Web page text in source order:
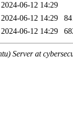
2024-06-12 14:29
2024-06-12 14:29
2024-06-12 14:29
Server at